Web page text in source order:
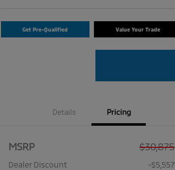
Get Pre-Qualified Value Your Trade
Details Pricing
MSRP $30,875
Dealer Discount
-$5,557